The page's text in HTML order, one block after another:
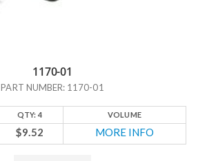
1170-01
PART NUMBER: 1170-01
QTY: 4 VOLUME
$9.52 MORE INFO